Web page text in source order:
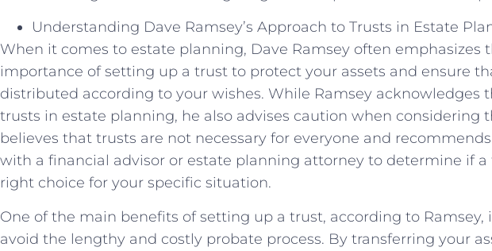
Understanding Dave Ramsey’s Approach to Trusts in Estate
When it comes to estate planning, Dave Ramsey often emphasizes
importance of setting up a trust to protect your assets and ensure
distributed according to your wishes. While Ramsey acknowledges
trusts in estate planning, he also advises caution when considering
believes that trusts are not necessary for everyone and
with a financial advisor or estate planning attorney to determine if a
right choice for your specific situation.
One of the main benefits of setting up a trust, according to Ramsey,
avoid the lengthy and costly probate process. By transferring your